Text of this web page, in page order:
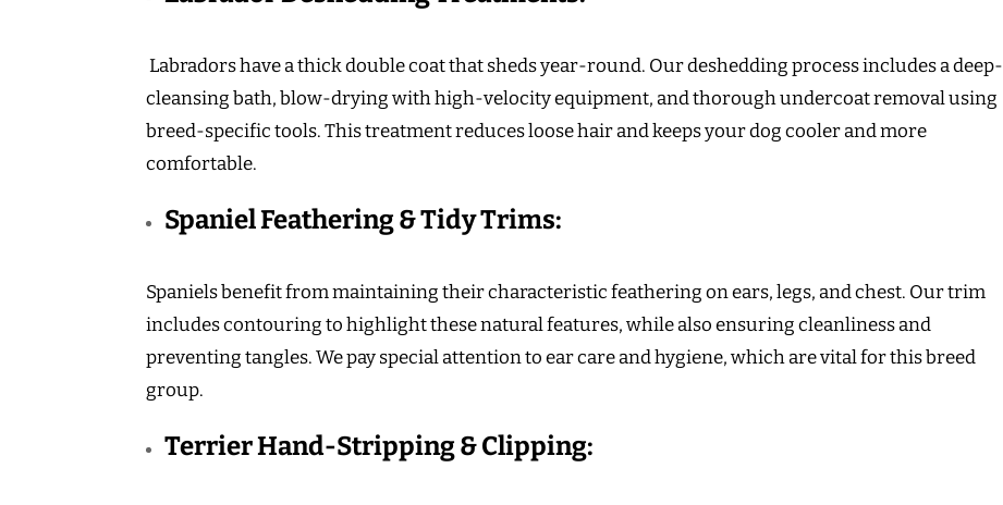
Labradors have a thick double coat that sheds year-round. Our deshedding process includes a deep-
cleansing bath, blow-drying with high-velocity equipment, and thorough undercoat removal using
breed-specific tools. This treatment reduces loose hair and keeps your dog cooler and more
comfortable.
Spaniel Feathering & Tidy Trims:
Spaniels benefit from maintaining their characteristic feathering on ears, legs, and chest. Our trim
includes contouring to highlight these natural features, while also ensuring cleanliness and
preventing tangles. We pay special attention to ear care and hygiene, which are vital for this breed
group.
Terrier Hand-Stripping & Clipping: